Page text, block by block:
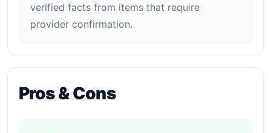
verified facts from items that require
provider confirmation.
Pros & Cons